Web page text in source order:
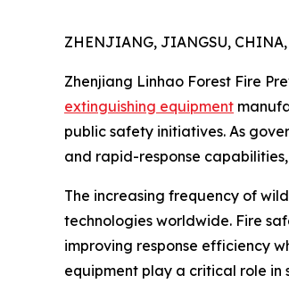
ZHENJIANG, JIANGSU,
Zhenjiang Linhao Forest Fire
extinguishing equipment
public safety initiatives. As
and rapid-response
The increasing frequency of
technologies worldwide. Fire
improving response efficiency
equipment play a critical role